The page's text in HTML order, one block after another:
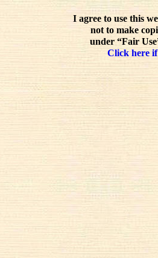
I agree to use this
not to make
under “Fair
Click here if